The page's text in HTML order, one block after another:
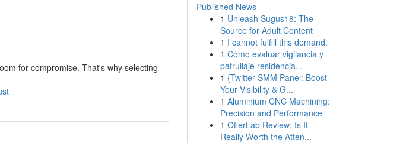
for compromise. That's why selecting
Published News
1 Unleash Sugus18: The
Source for Adult Content
1 I cannot fulfill this demand.
1 Cómo evaluar vigilancia y
patrullaje residencia...
1 {Twitter SMM Panel: Boost
Your Visibility & G...
1 Aluminium CNC Machining:
Precision and Performance
1 OfferLab Review: Is It
Really Worth the Atten...